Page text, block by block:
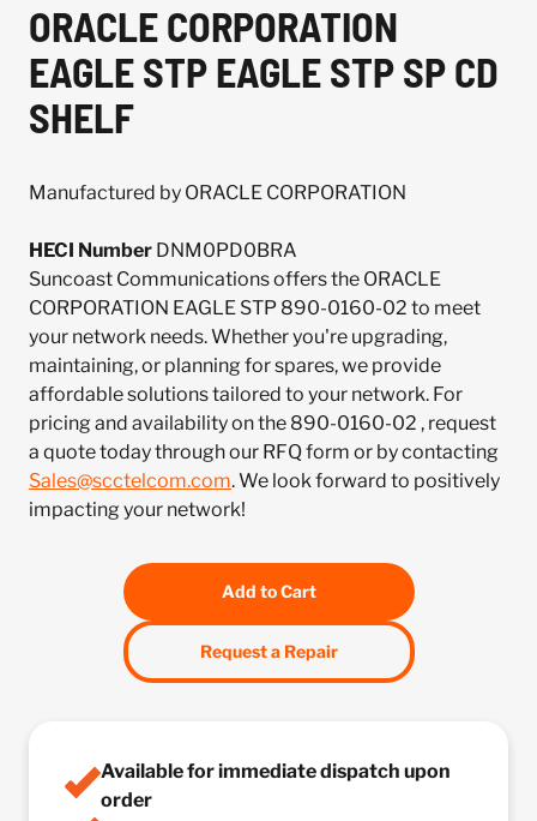
ORACLE CORPORATION
EAGLE STP EAGLE STP SP CD
SHELF
Manufactured by ORACLE CORPORATION
HECI Number DNM0PD0BRA
Suncoast Communications offers the ORACLE
CORPORATION EAGLE STP 890-0160-02 to meet
your network needs. Whether you're upgrading,
maintaining, or planning for spares, we provide
affordable solutions tailored to your network. For
pricing and availability on the 890-0160-02 , request
a quote today through our RFQ form or by contacting
Sales@scctelcom.com. We look forward to positively
impacting your network!
Add to Cart
Request a Repair
Available for immediate dispatch upon
order